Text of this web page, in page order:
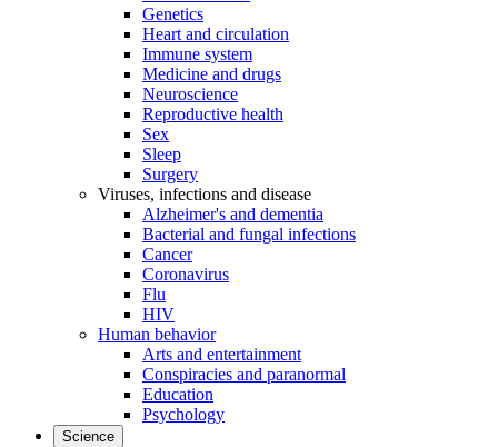
Genetics
Heart and circulation
Immune system
Medicine and drugs
Neuroscience
Reproductive health
Sex
Sleep
Surgery
Viruses, infections and disease
Alzheimer's and dementia
Bacterial and fungal infections
Cancer
Coronavirus
Flu
HIV
Human behavior
Arts and entertainment
Conspiracies and paranormal
Education
Psychology
Science